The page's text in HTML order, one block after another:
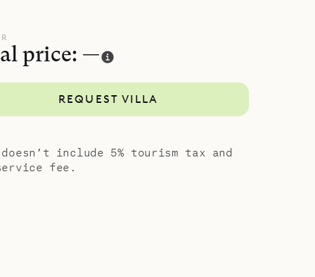
price: —
REQUEST VILLA
include 5% tourism tax and
fee.